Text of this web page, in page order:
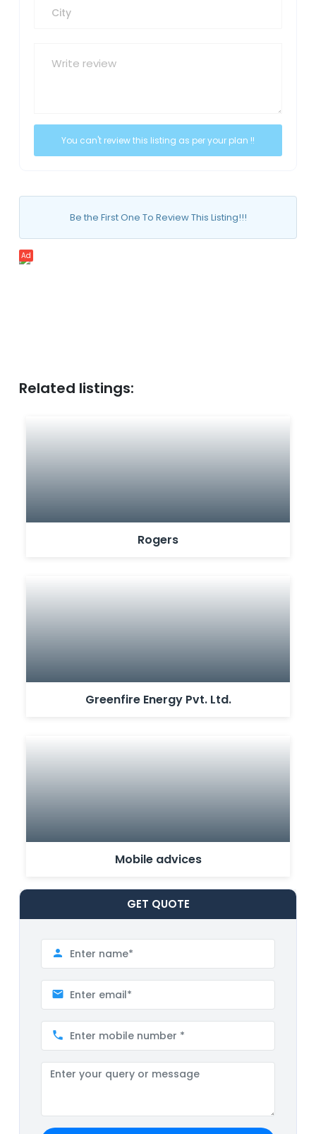
Be the First One To Review This Listing!!!
Ad
Related listings:
Rogers
Greenfire Energy Pvt. Ltd.
Mobile advices
GET QUOTE